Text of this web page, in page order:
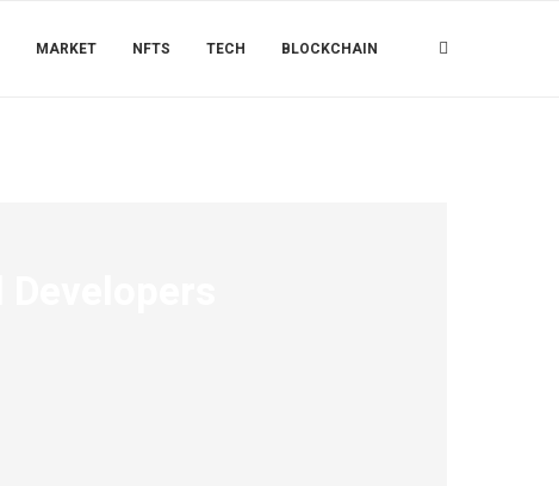
MARKET NFTS TECH BLOCKCHAIN